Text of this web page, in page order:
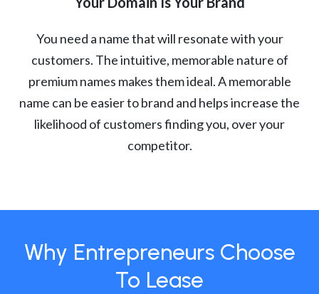
You need a name that will resonate with your
customers. The intuitive, memorable nature of
premium names makes them ideal. A memorable
name can be easier to brand and helps increase the
likelihood of customers finding you, over your
competitor.
Why Entrepreneurs Choose
To Lease